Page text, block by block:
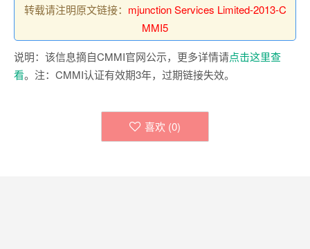
转载请注明原文链接： mjunction Services Limited-2013-C
MMI5
说明：该信息摘自CMMI官网公示，更多详情请点击这里查
看。注：CMMI认证有效期3年，过期链接失效。
喜欢 (0)